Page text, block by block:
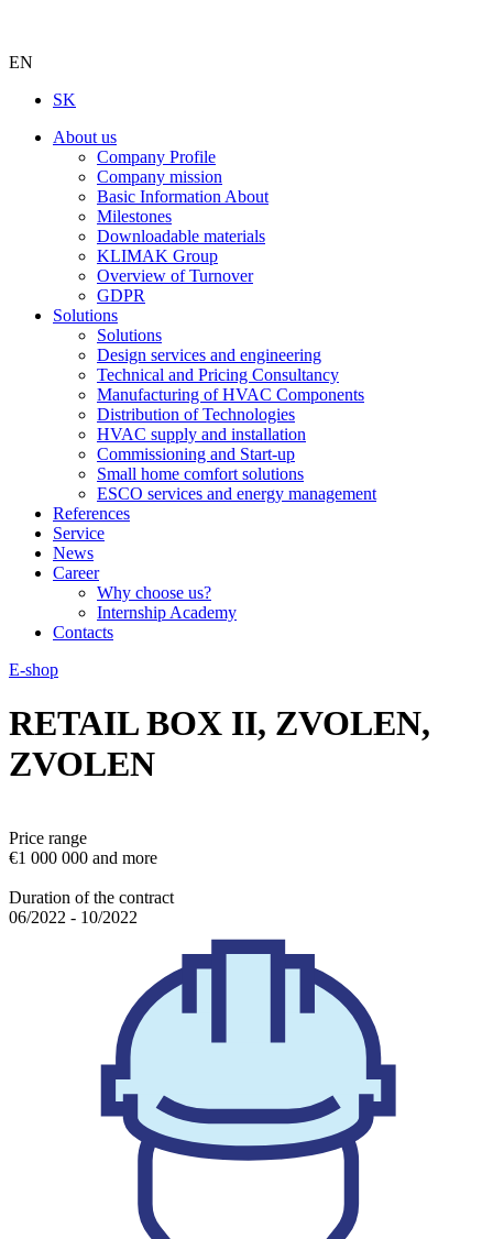
EN
SK
About us
Company Profile
Company mission
Basic Information About
Milestones
Downloadable materials
KLIMAK Group
Overview of Turnover
GDPR
Solutions
Solutions
Design services and engineering
Technical and Pricing Consultancy
Manufacturing of HVAC Components
Distribution of Technologies
HVAC supply and installation
Commissioning and Start-up
Small home comfort solutions
ESCO services and energy management
References
Service
News
Career
Why choose us?
Internship Academy
Contacts
E-shop
RETAIL BOX II, ZVOLEN,
ZVOLEN
Price range
€1 000 000 and more
Duration of the contract
06/2022 - 10/2022